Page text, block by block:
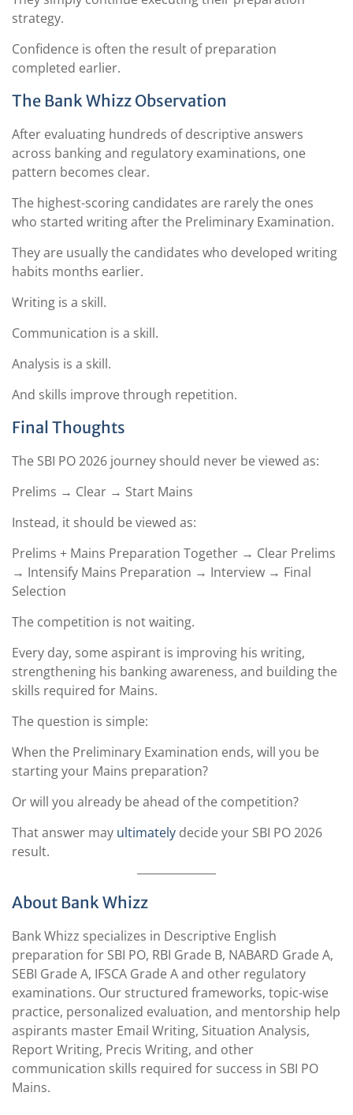
strategy.
Confidence is often the result of preparation
completed earlier.
The Bank Whizz Observation
After evaluating hundreds of descriptive answers
across banking and regulatory examinations, one
pattern becomes clear.
The highest-scoring candidates are rarely the ones
who started writing after the Preliminary Examination.
They are usually the candidates who developed writing
habits months earlier.
Writing is a skill.
Communication is a skill.
Analysis is a skill.
And skills improve through repetition.
Final Thoughts
The SBI PO 2026 journey should never be viewed as:
Prelims → Clear → Start Mains
Instead, it should be viewed as:
Prelims + Mains Preparation Together → Clear Prelims
→ Intensify Mains Preparation → Interview → Final
Selection
The competition is not waiting.
Every day, some aspirant is improving his writing,
strengthening his banking awareness, and building the
skills required for Mains.
The question is simple:
When the Preliminary Examination ends, will you be
starting your Mains preparation?
Or will you already be ahead of the competition?
That answer may ultimately decide your SBI PO 2026
result.
About Bank Whizz
Bank Whizz specializes in Descriptive English
preparation for SBI PO, RBI Grade B, NABARD Grade A,
SEBI Grade A, IFSCA Grade A and other regulatory
examinations. Our structured frameworks, topic-wise
practice, personalized evaluation, and mentorship help
aspirants master Email Writing, Situation Analysis,
Report Writing, Precis Writing, and other
communication skills required for success in SBI PO
Mains.